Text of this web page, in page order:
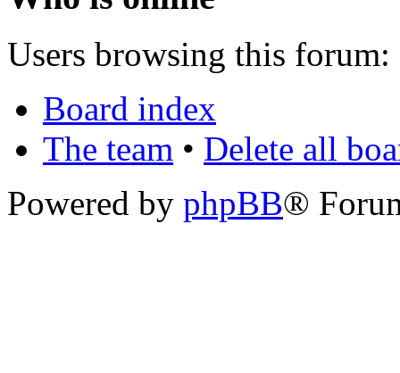
Users browsing this forum:
Board index
The team • Delete all
Powered by phpBB®